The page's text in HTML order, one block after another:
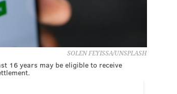
SOLEN FEYISSA/UNSPLASH
16 years may be eligible to receive